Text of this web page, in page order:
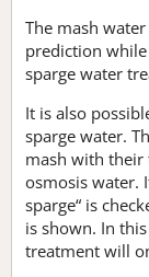
The mash
prediction
sparge water
It is also
sparge water.
mash with their
osmosis water.
sparge“ is
is shown. In
treatment will